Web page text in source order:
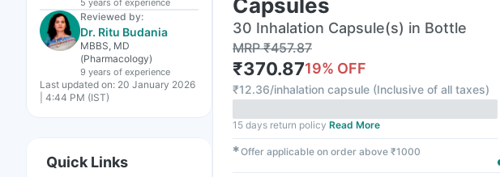
5 years of experience
Reviewed by:
Dr. Ritu Budania
MBBS, MD
(Pharmacology)
9 years of experience
Last updated on: 20 January 2026
| 4:44 PM (IST)
Quick Links
Capsules
30 Inhalation Capsule(s) in Bottle
MRP₹457.87
₹370.8719% OFF
₹12.36/inhalation capsule (Inclusive of all taxes)
15 days return policy Read More
✱Offer applicable on order above ₹1000